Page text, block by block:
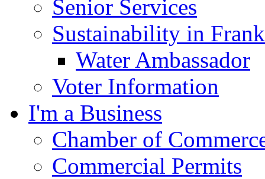
Senior Services
Sustainability in
Water Ambassador
Voter Information
I'm a Business
Chamber of
Commercial Permits